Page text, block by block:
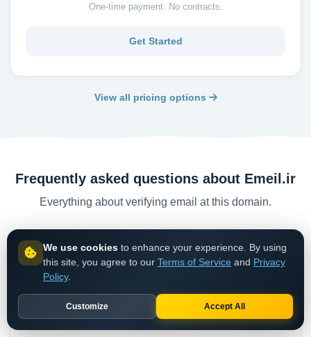
One-time payment. No contracts.
Get Started
View all pricing options
Frequently asked questions about Emeil.ir
Everything about verifying email at this domain.
Is emeil.ir a valid email domain?
While emeil.ir may accept mail, it is classified as a
lived and should not be trusted for permanent
We use cookies to enhance your experience. By using
this site, you agree to our Terms of Service and Privacy
Policy.
Customize Accept All